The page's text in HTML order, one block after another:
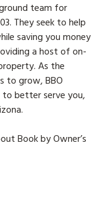
team for
They seek to help
saving you money
a host of on-
As the
to grow, BBO
better serve you,
Book by Owner’s